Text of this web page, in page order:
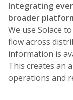
Integrating
broader
We use Solace
flow across
information is
This creates an
operations and